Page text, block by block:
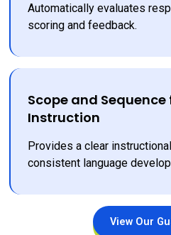
Automatically evaluates
scoring and feedback.
Scope and
Instruction
Provides a clear
consistent language
View Our